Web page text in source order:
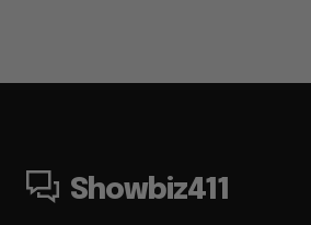
Showbiz411